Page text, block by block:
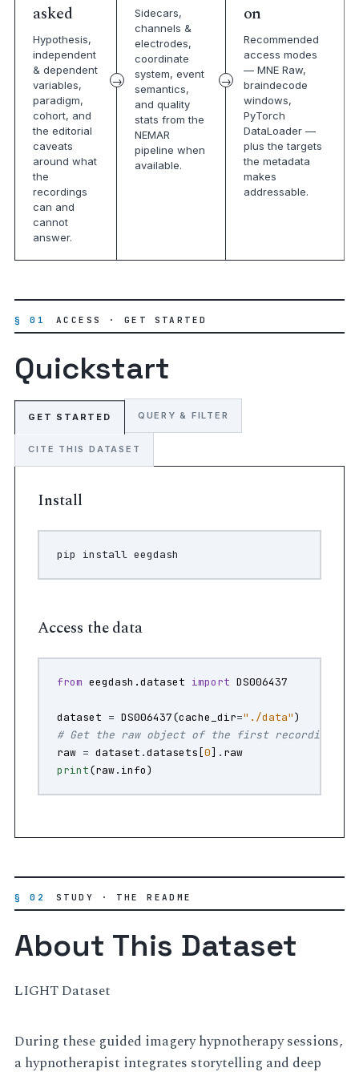
asked
Hypothesis,
independent
& dependent
variables,
paradigm,
cohort, and
the editorial
caveats
around what
the
recordings
can and
cannot
answer.
Sidecars,
channels &
electrodes,
coordinate
system, event
semantics,
and quality
stats from the
NEMAR
pipeline when
available.
on
Recommended
access modes
— MNE Raw,
braindecode
windows,
PyTorch
DataLoader —
plus the targets
the metadata
makes
addressable.
§ 01 ACCESS · GET STARTED
Quickstart
GET STARTED
Install
pip install
Access the data
from eegdash.dataset import DS006437
dataset = DS006437(cache_dir="./data")
# Get the raw object of the first recording
raw = dataset .datasets [0] . raw
print(raw. info)
QUERY & FILTER
CITE THIS DATASET
§ 02 STUDY · THE README
About This Dataset
LIGHT Dataset
During these guided imagery hypnotherapy sessions,
a hypnotherapist integrates storytelling and deep